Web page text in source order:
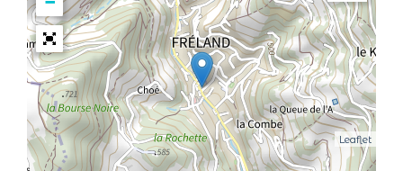
Leaflet